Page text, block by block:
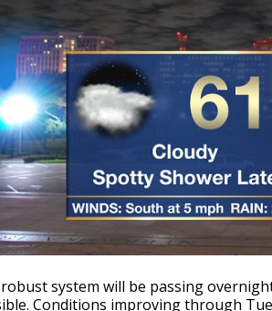
system will be passing
Conditions improving through